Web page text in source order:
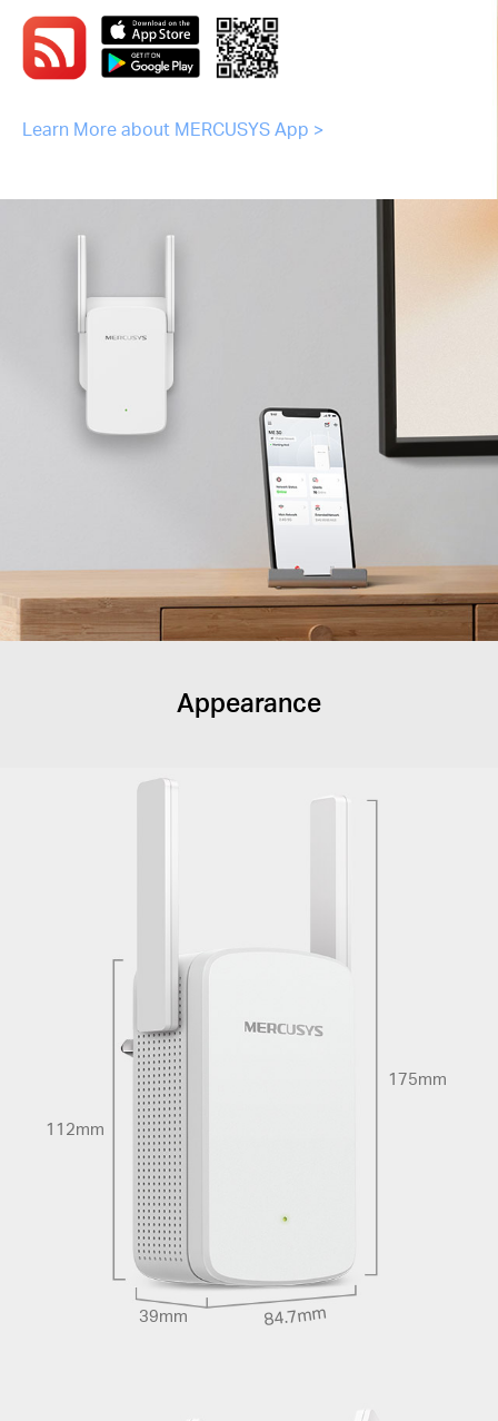
Learn More about MERCUSYS App >
112mm
39mm 84.7mm
175mm
Appearance